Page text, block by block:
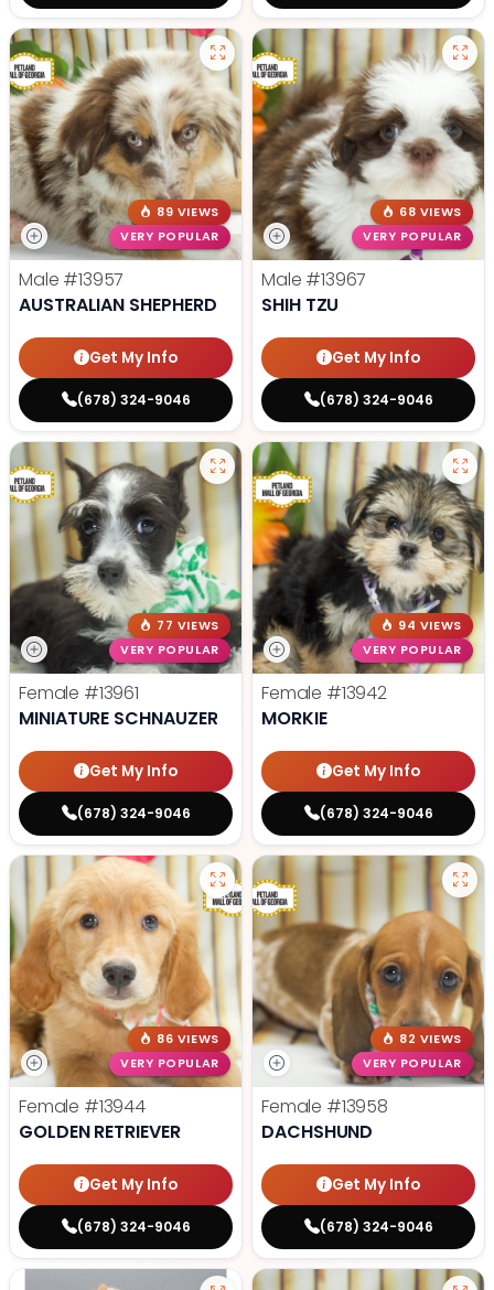
89 VIEWS
VERY POPULAR
Male #13957
AUSTRALIAN SHEPHERD
Get My Info
(678) 324-9046
68 VIEWS
VERY POPULAR
Male #13967
SHIH TZU
Get My Info
(678) 324-9046
77 VIEWS
VERY POPULAR
Female #13961
MINIATURE SCHNAUZER
Get My Info
(678) 324-9046
94 VIEWS
VERY POPULAR
Female #13942
MORKIE
Get My Info
(678) 324-9046
86 VIEWS
VERY POPULAR
Female #13944
GOLDEN RETRIEVER
Get My Info
(678) 324-9046
82 VIEWS
VERY POPULAR
Female #13958
DACHSHUND
Get My Info
(678) 324-9046